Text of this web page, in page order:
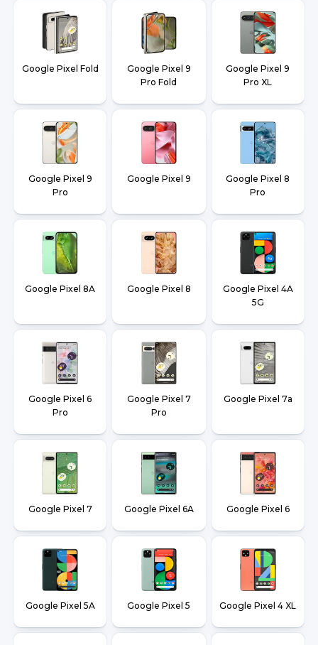
Google Pixel Fold
Google Pixel 9
Pro Fold
Google Pixel 9
Pro XL
Google Pixel 9
Pro
Google Pixel 9
Google Pixel 8
Pro
Google Pixel 8A Google Pixel 8
Google Pixel 4A
5G
Google Pixel 6
Pro
Google Pixel 7
Pro
Google Pixel 7a
Google Pixel 7 Google Pixel 6A Google Pixel 6
Google Pixel 5A Google Pixel 5 Google Pixel 4 XL